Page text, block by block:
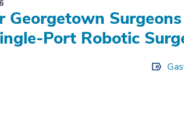
Georgetown
Port Robotic